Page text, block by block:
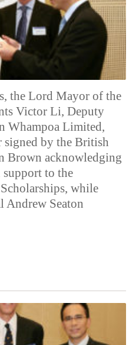
the Lord Mayor of the
Victor Li, Deputy
Whampoa Limited,
by the British
Brown acknowledging
support to the
while
Andrew Seaton